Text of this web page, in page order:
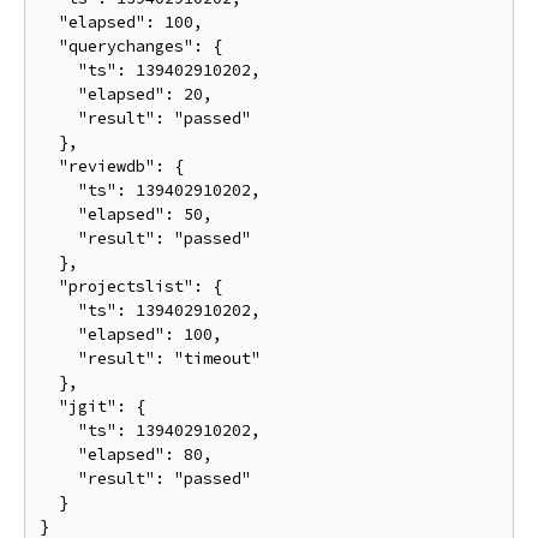
  "elapsed": 100,
  "querychanges": {
    "ts": 139402910202,
    "elapsed": 20,
    "result": "passed"
  },
  "reviewdb": {
    "ts": 139402910202,
    "elapsed": 50,
    "result": "passed"
  },
  "projectslist": {
    "ts": 139402910202,
    "elapsed": 100,
    "result": "timeout"
  },
  "jgit": {
    "ts": 139402910202,
    "elapsed": 80,
    "result": "passed"
  }